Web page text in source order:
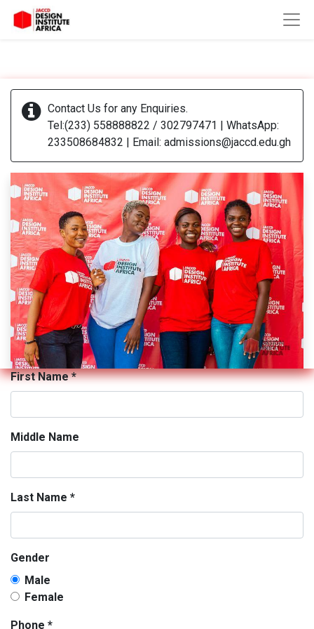
Contact Us for any Enquiries.
Tel:(233) 558888822 / 302797471 | WhatsApp:
233508684832 | Email: admissions@jaccd.edu.gh
First Name *
Middle Name
Last Name *
Gender
Male
Female
Phone *